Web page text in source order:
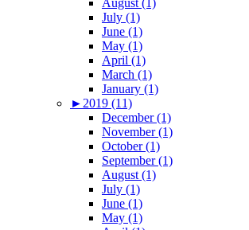
August (1)
July (1)
June (1)
May (1)
April (1)
March (1)
January (1)
► 2019 (11)
December (1)
November (1)
October (1)
September (1)
August (1)
July (1)
June (1)
May (1)